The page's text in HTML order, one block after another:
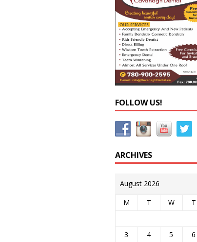
FOLLOW US!
ARCHIVES
August 2026
M T W T
3
4 5 6